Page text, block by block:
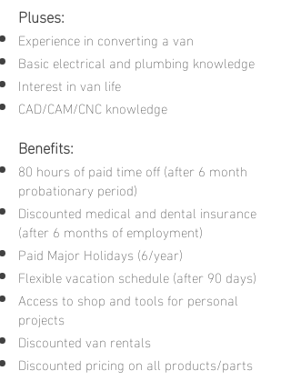
Pluses:
Experience in converting a van
Basic electrical and plumbing knowledge
Interest in van life
CAD/CAM/CNC knowledge
Benefits:
80 hours of paid time off (after 6 month
probationary period)
Discounted medical and dental insurance
(after 6 months of employment)
Paid Major Holidays (6/year)
Flexible vacation schedule (after 90 days)
Access to shop and tools for personal
projects
Discounted van rentals
Discounted pricing on all products/parts